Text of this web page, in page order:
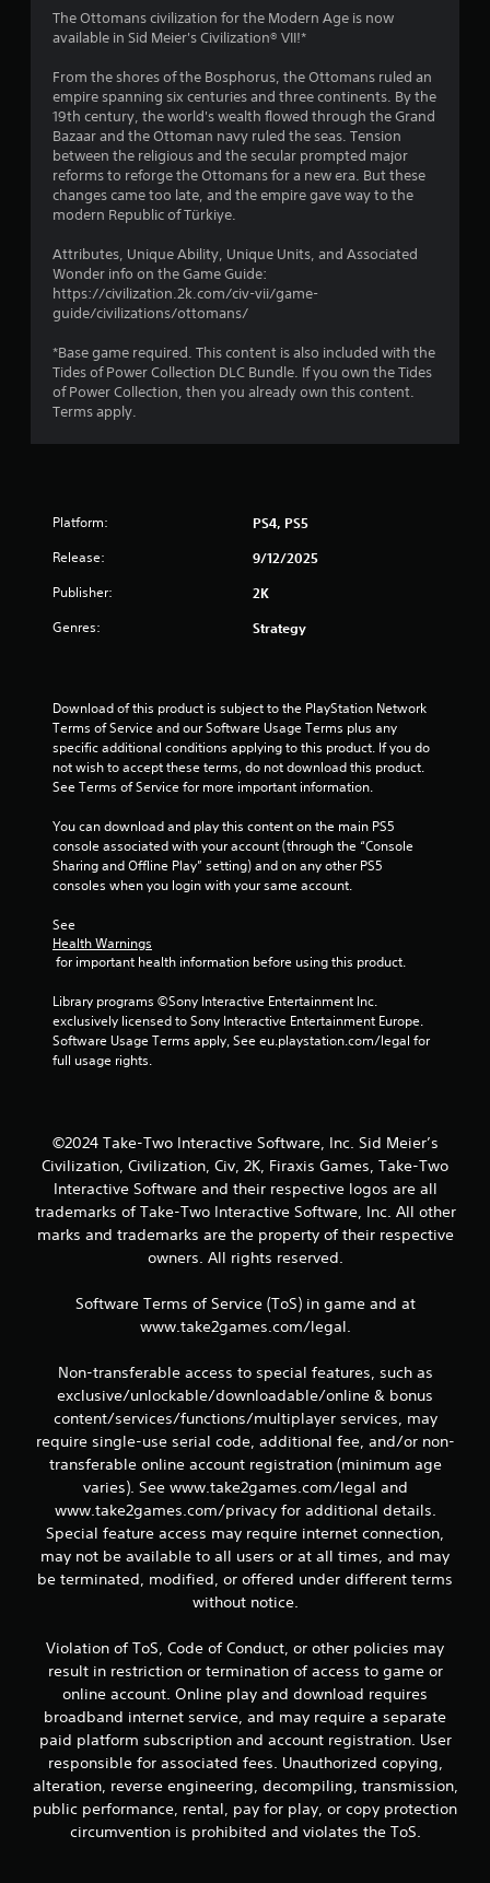
3
7
s
a
s
o
a
r
5
t
i
n
s
The Ottomans civilization for the Modern Age is now
available in Sid Meier's Civilization® VII!*
From the shores of the Bosphorus, the Ottomans ruled an
empire spanning six centuries and three continents. By the
19th century, the world's wealth flowed through the Grand
Bazaar and the Ottoman navy ruled the seas. Tension
between the religious and the secular prompted major
reforms to reforge the Ottomans for a new era. But these
changes came too late, and the empire gave way to the
modern Republic of Türkiye.
Attributes, Unique Ability, Unique Units, and Associated
Wonder info on the Game Guide:
https://civilization.2k.com/civ-vii/game-
guide/civilizations/ottomans/
*Base game required. This content is also included with the
Tides of Power Collection DLC Bundle. If you own the Tides
of Power Collection, then you already own this content.
Terms apply.
Platform: PS4, PS5
Release: 9/12/2025
Publisher: 2K
Genres: Strategy
Download of this product is subject to the PlayStation Network
Terms of Service and our Software Usage Terms plus any
specific additional conditions applying to this product. If you do
not wish to accept these terms, do not download this product.
See Terms of Service for more important information.
You can download and play this content on the main PS5
console associated with your account (through the “Console
Sharing and Offline Play” setting) and on any other PS5
consoles when you login with your same account.
See
Health Warnings
for important health information before using this product.
Library programs ©Sony Interactive Entertainment Inc.
exclusively licensed to Sony Interactive Entertainment Europe.
Software Usage Terms apply, See eu.playstation.com/legal for
full usage rights.
©2024 Take-Two Interactive Software, Inc. Sid Meier’s
Civilization, Civilization, Civ, 2K, Firaxis Games, Take-Two
Interactive Software and their respective logos are all
trademarks of Take-Two Interactive Software, Inc. All other
marks and trademarks are the property of their respective
owners. All rights reserved.
Software Terms of Service (ToS) in game and at
www.take2games.com/legal.
Non-transferable access to special features, such as
exclusive/unlockable/downloadable/online & bonus
content/services/functions/multiplayer services, may
require single-use serial code, additional fee, and/or non-
transferable online account registration (minimum age
varies). See www.take2games.com/legal and
www.take2games.com/privacy for additional details.
Special feature access may require internet connection,
may not be available to all users or at all times, and may
be terminated, modified, or offered under different terms
without notice.
Violation of ToS, Code of Conduct, or other policies may
result in restriction or termination of access to game or
online account. Online play and download requires
broadband internet service, and may require a separate
paid platform subscription and account registration. User
responsible for associated fees. Unauthorized copying,
alteration, reverse engineering, decompiling, transmission,
public performance, rental, pay for play, or copy protection
circumvention is prohibited and violates the ToS.